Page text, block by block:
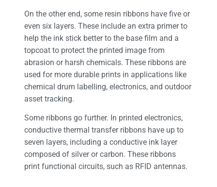
On the other end, some resin ribbons have five or
even six layers. These include an extra primer to
help the ink stick better to the base film and a
topcoat to protect the printed image from
abrasion or harsh chemicals. These ribbons are
used for more durable prints in applications like
chemical drum labelling, electronics, and outdoor
asset tracking.
Some ribbons go further. In printed electronics,
conductive thermal transfer ribbons have up to
seven layers, including a conductive ink layer
composed of silver or carbon. These ribbons
print functional circuits, such as RFID antennas.